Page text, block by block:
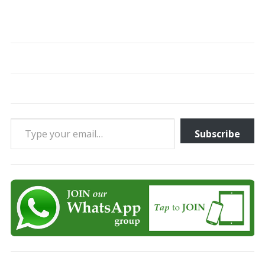
Type your email…
Subscribe